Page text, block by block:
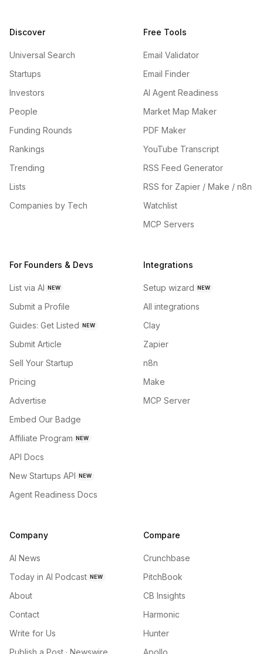
Discover
Universal Search
Startups
Investors
People
Funding Rounds
Rankings
Trending
Lists
Companies by Tech
Free Tools
Email Validator
Email Finder
AI Agent Readiness
Market Map Maker
PDF Maker
YouTube Transcript
RSS Feed Generator
RSS for Zapier / Make / n8n
Watchlist
MCP Servers
For Founders & Devs
List via AI NEW
Submit a Profile
Guides: Get Listed NEW
Submit Article
Sell Your Startup
Pricing
Advertise
Embed Our Badge
Affiliate Program NEW
API Docs
New Startups API NEW
Agent Readiness Docs
Integrations
Setup wizard NEW
All integrations
Clay
Zapier
n8n
Make
MCP Server
Company
AI News
Today in AI Podcast NEW
About
Contact
Write for Us
Publish a Post · Newswire
Compare
Crunchbase
PitchBook
CB Insights
Harmonic
Hunter
Apollo